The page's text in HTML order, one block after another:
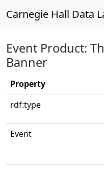
Carnegie Hall Data
Event Product:
Banner
Property
rdf:type
Event